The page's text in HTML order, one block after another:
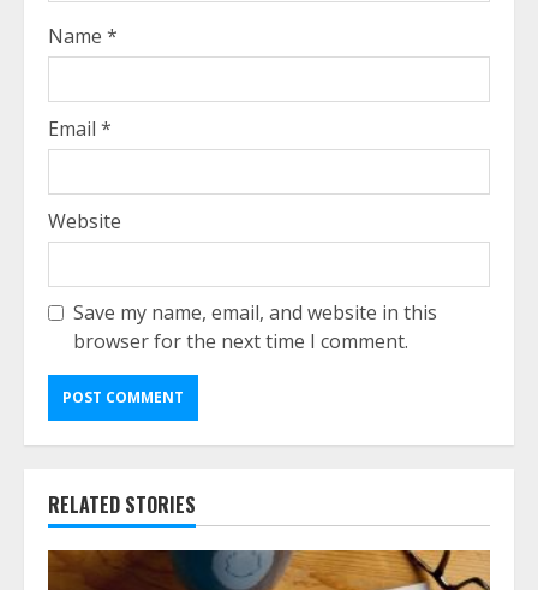
Name *
Email *
Website
Save my name, email, and website in this
browser for the next time I comment.
RELATED STORIES